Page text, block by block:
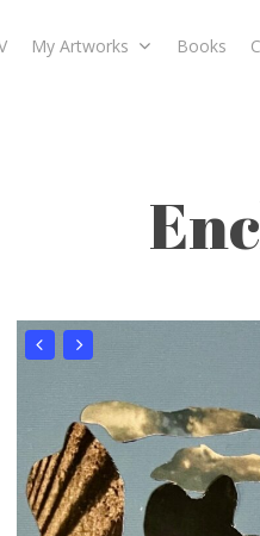
My Artworks Books